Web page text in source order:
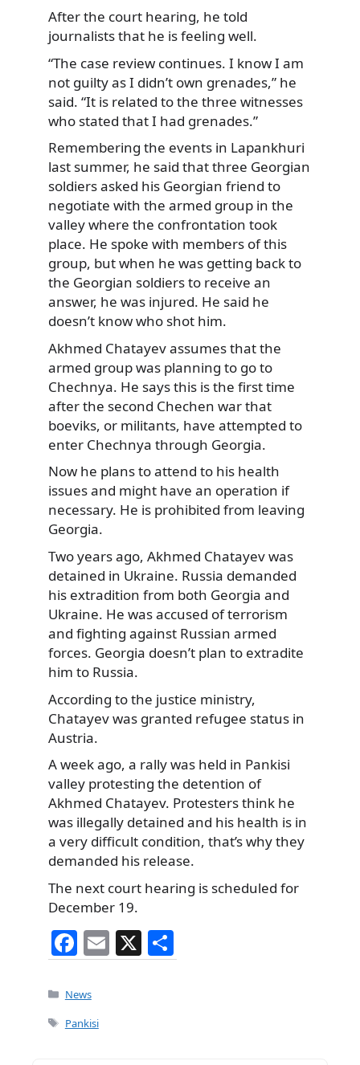
After the court hearing, he told
journalists that he is feeling well.
“The case review continues. I know I am
not guilty as I didn’t own grenades,” he
said. “It is related to the three witnesses
who stated that I had grenades.”
Remembering the events in Lapankhuri
last summer, he said that three Georgian
soldiers asked his Georgian friend to
negotiate with the armed group in the
valley where the confrontation took
place. He spoke with members of this
group, but when he was getting back to
the Georgian soldiers to receive an
answer, he was injured. He said he
doesn’t know who shot him.
Akhmed Chatayev assumes that the
armed group was planning to go to
Chechnya. He says this is the first time
after the second Chechen war that
boeviks, or militants, have attempted to
enter Chechnya through Georgia.
Now he plans to attend to his health
issues and might have an operation if
necessary. He is prohibited from leaving
Georgia.
Two years ago, Akhmed Chatayev was
detained in Ukraine. Russia demanded
his extradition from both Georgia and
Ukraine. He was accused of terrorism
and fighting against Russian armed
forces. Georgia doesn’t plan to extradite
him to Russia.
According to the justice ministry,
Chatayev was granted refugee status in
Austria.
A week ago, a rally was held in Pankisi
valley protesting the detention of
Akhmed Chatayev. Protesters think he
was illegally detained and his health is in
a very difficult condition, that’s why they
demanded his release.
The next court hearing is scheduled for
December 19.
F
a
c
e
E
m
X
h
Categories
News
Tags
Pankisi